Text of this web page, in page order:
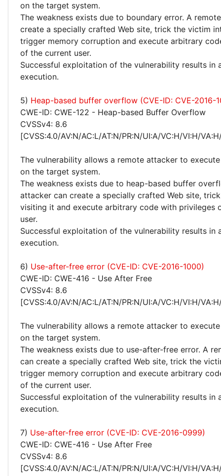
on the target system.
The weakness exists due to boundary error. A
create a specially crafted Web site, trick the victim
trigger memory corruption and execute arbitrary
of the current user.
Successful exploitation of the vulnerability results in
execution.
5) Heap-based buffer overflow (CVE-ID: CVE-2016-
CWE-ID: CWE-122 - Heap-based Buffer Overflow
CVSSv4: 8.6
[CVSS:4.0/AV:N/AC:L/AT:N/PR:N/UI:A/VC:H/VI:H/
The vulnerability allows a remote attacker to
on the target system.
The weakness exists due to heap-based buffer
attacker can create a specially crafted Web site,
visiting it and execute arbitrary code with privileges
user.
Successful exploitation of the vulnerability results in
execution.
6) Use-after-free error (CVE-ID: CVE-2016-1000)
CWE-ID: CWE-416 - Use After Free
CVSSv4: 8.6
[CVSS:4.0/AV:N/AC:L/AT:N/PR:N/UI:A/VC:H/VI:H/
The vulnerability allows a remote attacker to
on the target system.
The weakness exists due to use-after-free error. A
can create a specially crafted Web site, trick the
trigger memory corruption and execute arbitrary
of the current user.
Successful exploitation of the vulnerability results in
execution.
7) Use-after-free error (CVE-ID: CVE-2016-0999)
CWE-ID: CWE-416 - Use After Free
CVSSv4: 8.6
[CVSS:4.0/AV:N/AC:L/AT:N/PR:N/UI:A/VC:H/VI:H/